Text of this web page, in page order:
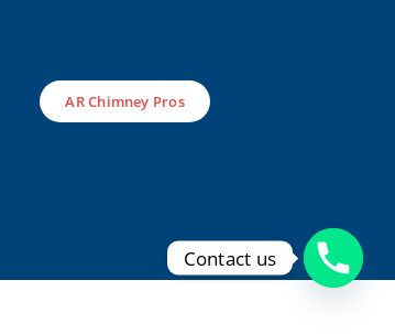
AR Chimney Pros
Contact us